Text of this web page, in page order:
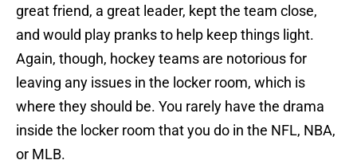
great friend, a great leader, kept the team close,
and would play pranks to help keep things light.
Again, though, hockey teams are notorious for
leaving any issues in the locker room, which is
where they should be. You rarely have the drama
inside the locker room that you do in the NFL, NBA,
or MLB.